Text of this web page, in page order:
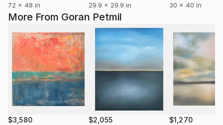
More From Goran Petmil
$3,580 $2,055 $1,270
72 x 48 in
29.9 x 29.9 in
30 x 40 in